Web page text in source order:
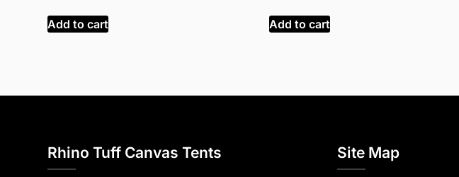
Add to cart Add to cart
Rhino Tuff Canvas Tents Site Map